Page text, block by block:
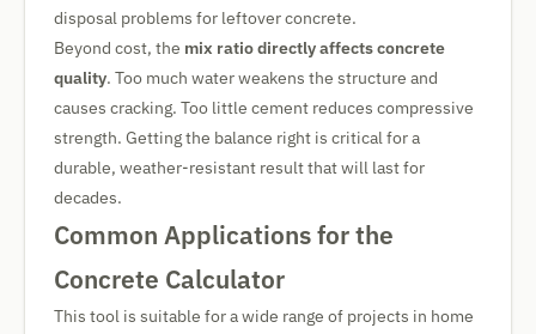
disposal problems for leftover concrete.
Beyond cost, the mix ratio directly affects concrete
quality. Too much water weakens the structure and
causes cracking. Too little cement reduces compressive
strength. Getting the balance right is critical for a
durable, weather-resistant result that will last for
decades.
Common Applications for the
Concrete Calculator
This tool is suitable for a wide range of projects in home